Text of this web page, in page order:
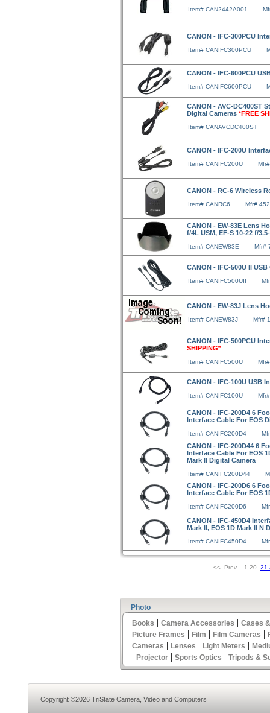
Item# CAN2442A001
CANON - IFC-300PCU
Item# CANIFC300PCU
CANON - IFC-600PCU
Item# CANIFC600PCU
CANON - AVC-DC400ST
Digital Cameras *FREE
Item# CANAVCDC400ST
CANON - IFC-200U
Item# CANIFC200U
CANON - RC-6 Wireless
Item# CANRC6 Mfr#
CANON - EW-83E Lens
f/4L USM, EF-S 10-22 f/
Item# CANEW83E Mfr#
CANON - IFC-500U II
Item# CANIFC500UII
CANON - EW-83J Lens
Item# CANEW83J Mfr#
CANON - IFC-500PCU
SHIPPING*
Item# CANIFC500U
CANON - IFC-100U USB
Item# CANIFC100U
CANON - IFC-200D4 6
Interface Cable For EOS
Item# CANIFC200D4
CANON - IFC-200D44 6
Interface Cable For EOS
Mark II Digital Camera
Item# CANIFC200D44
CANON - IFC-200D6 6
Interface Cable For EOS
Item# CANIFC200D6
CANON - IFC-450D4
Mark II, EOS 1D Mark II N
Item# CANIFC450D4
<< Prev 1-20
Photo
Books | Camera Accessories | Cases
Picture Frames | Film | Film Cameras |
Cameras | Lenses | Light Meters |
| Projector | Sports Optics | Tripods &
Copyright ©2026 TriState Camera, Video and Computers